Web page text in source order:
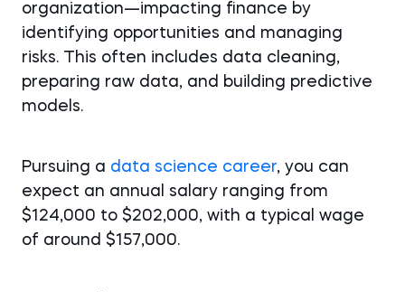
organization—impacting finance by
identifying opportunities and managing
risks. This often includes data cleaning,
preparing raw data, and building predictive
models.
Pursuing a data science career, you can
expect an annual salary ranging from
$124,000 to $202,000, with a typical wage
of around $157,000.